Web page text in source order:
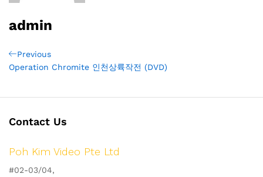
admin
Post
navigation
Previous
Post
Previous
Operation Chromite 인천상륙작전 (DVD)
Contact Us
Poh Kim Video Pte Ltd
#02-03/04,